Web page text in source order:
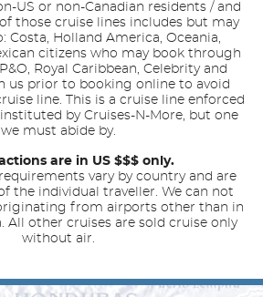
US or non-Canadian residents / and
those cruise lines includes but may
Costa, Holland America, Oceania,
citizens who may book through
Royal Caribbean, Celebrity and
us prior to booking online to avoid
line. This is a cruise line enforced
by Cruises-N-More, but one
we must abide by.
are in US $$$ only.
vary by country and are
the individual traveller. We can not
from airports other than in
All other cruises are sold cruise only
without air.